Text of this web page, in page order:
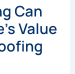
Can
Value